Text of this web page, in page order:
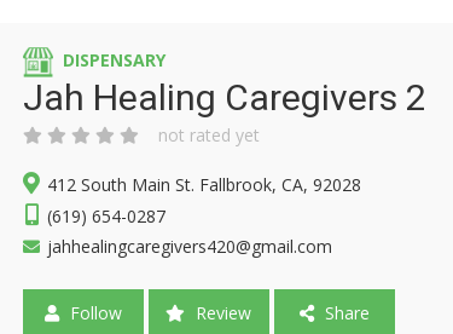
DISPENSARY
Jah Healing Caregivers 2
not rated yet
412 South Main St. Fallbrook, CA, 92028
(619) 654-0287
jahhealingcaregivers420@gmail.com
Follow Review Share